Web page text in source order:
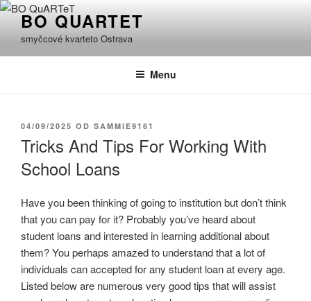
Přejít
obsahu
webu
BO QUARTET
smyčcové kvarteto Ostrava
Menu
PUBLIKOVÁNO
04/09/2025 OD SAMMIE9161
Tricks And Tips For Working With
School Loans
Have you been thinking of going to institution but don’t think
that you can pay for it? Probably you’ve heard about
student loans and interested in learning additional about
them? You perhaps amazed to understand that a lot of
individuals can accepted for any student loan at every age.
Listed below are numerous very good tips that will assist